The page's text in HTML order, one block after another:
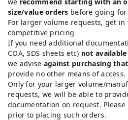
size/value orders before going
For larger volume requests, get
competitive pricing
If you need additional
COA, SDS sheets etc) not available
we advise against purchasing
provide no other means of access.
Only for your larger volume/
requests, we will be able to
documentation on request.
prior to placing such orders.